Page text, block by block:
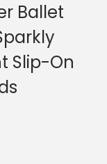
Ballet
Slip-On